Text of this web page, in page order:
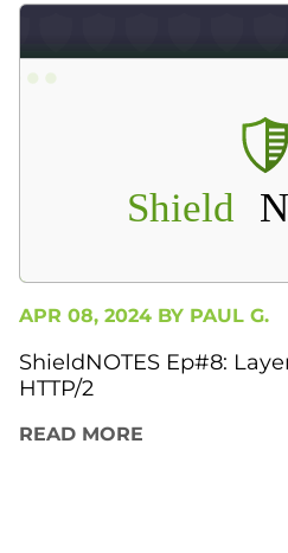
APR 08, 2024 BY PAUL G.
ShieldNOTES Ep#8:
HTTP/2
READ MORE